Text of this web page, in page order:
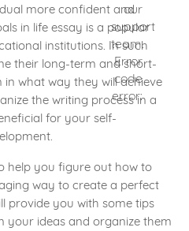
our
support
team.
Error
code
error:
more confident and
in life essay is a popular
institutions. In such
their long-term and short-
in what way they will achieve
the writing process in a
for your self-
help you figure out how to
way to create a perfect
provide you with some tips
your ideas and organize them